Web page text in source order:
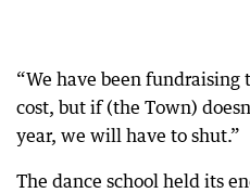
“We have been
cost, but if (the Town)
year, we will have to shut.”
The dance school held its